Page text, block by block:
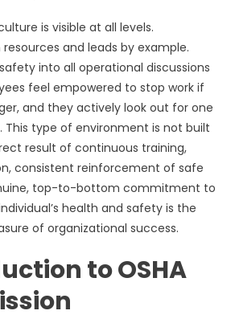
is visible at all levels.
resources and leads by example.
into all operational discussions
feel empowered to stop work if
and they actively look out for one
This type of environment is not built
result of continuous training,
consistent reinforcement of safe
top-to-bottom commitment to
health and safety is the
of organizational success.
to OSHA